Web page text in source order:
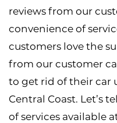
reviews from our
convenience of
customers love the
from our customer
to get rid of their car
Central Coast. Let’s
of services available